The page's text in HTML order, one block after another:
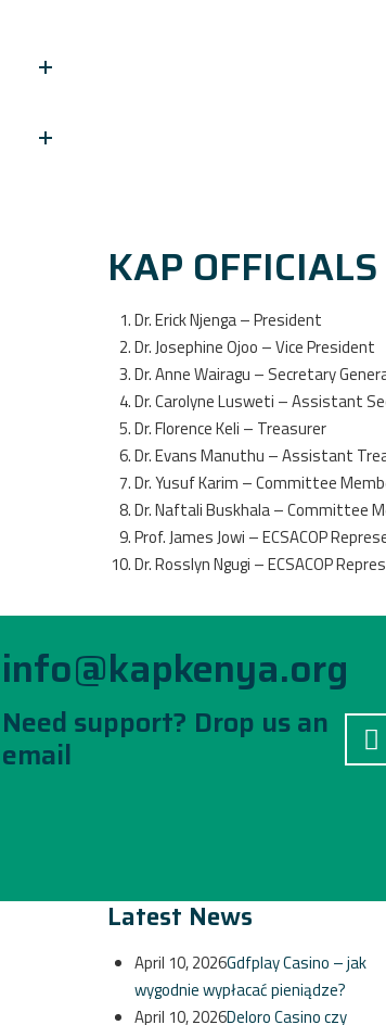
KAP OFFICIALS
Dr. Erick Njenga – President
Dr. Josephine Ojoo – Vice President
Dr. Anne Wairagu – Secretary
Dr. Carolyne Lusweti – Assistant
Dr. Florence Keli – Treasurer
Dr. Evans Manuthu – Assistant
Dr. Yusuf Karim – Committee
Dr. Naftali Buskhala – Committee
Prof. James Jowi – ECSACOP
Dr. Rosslyn Ngugi – ECSACOP
info@kapkenya.org
Need support? Drop us an
email
Latest News
April 10, 2026Gdfplay Casino – jak
wygodnie wypłacać pieniądze?
April 10, 2026Deloro Casino czy